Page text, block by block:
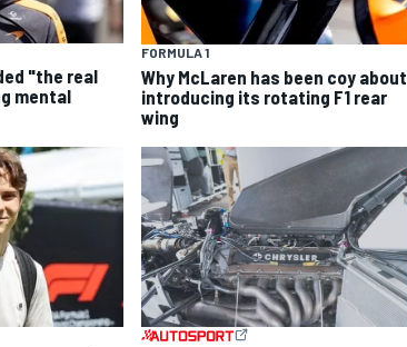
"the real
mental
FORMULA 1
Why McLaren has been coy about
introducing its rotating F1 rear
wing